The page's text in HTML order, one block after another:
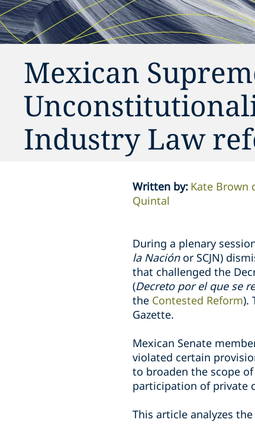
Mexican
Industry Law
Written by: Kate Brown
Quintal
During a plenary
la Naciónor SCJN)
that challenged the
(Decreto por el que se
the Contested Reform).
Gazette.
Mexican Senate
violated certain
to broaden the scope
participation of private
This article analyzes